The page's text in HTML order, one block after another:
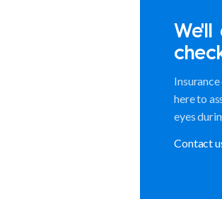
We'll
here to
eyes
Contact